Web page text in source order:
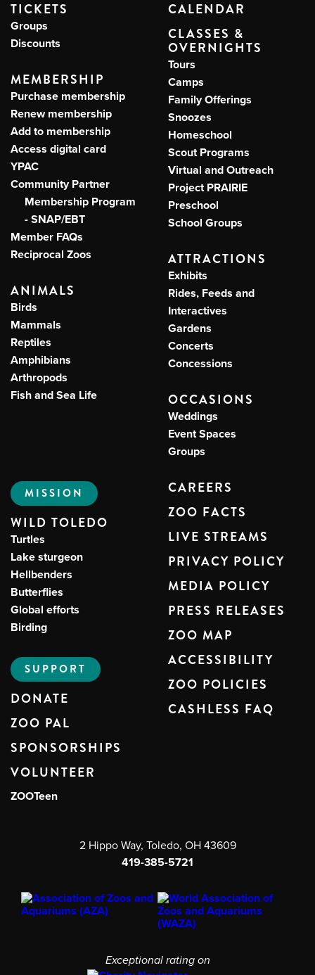
TICKETS
Groups
Discounts
MEMBERSHIP
Purchase membership
Renew membership
Add to membership
Access digital card
YPAC
Community Partner
Membership Program
- SNAP/EBT
Member FAQs
Reciprocal Zoos
ANIMALS
Birds
Mammals
Reptiles
Amphibians
Arthropods
Fish and Sea Life
CALENDAR
CLASSES &
OVERNIGHTS
Tours
Camps
Family Offerings
Snoozes
Homeschool
Scout Programs
Virtual and Outreach
Project PRAIRIE
Preschool
School Groups
ATTRACTIONS
Exhibits
Rides, Feeds and
Interactives
Gardens
Concerts
Concessions
OCCASIONS
Weddings
Event Spaces
Groups
MISSION
WILD TOLEDO
Turtles
Lake sturgeon
Hellbenders
Butterflies
Global efforts
Birding
SUPPORT
DONATE
ZOO PAL
SPONSORSHIPS
VOLUNTEER
ZOOTeen
CAREERS
ZOO FACTS
LIVE STREAMS
PRIVACY POLICY
MEDIA POLICY
PRESS RELEASES
ZOO MAP
ACCESSIBILITY
ZOO POLICIES
CASHLESS FAQ
2 Hippo Way, Toledo, OH 43609
419-385-5721
Exceptional rating on